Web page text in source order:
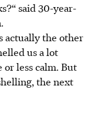
said 30-year-
actually the other
us a lot
less calm. But
the next